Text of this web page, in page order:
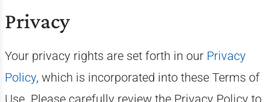
Privacy
Your privacy rights are set forth in our Privacy
Policy, which is incorporated into these Terms of
Use. Please carefully review the Privacy Policy to